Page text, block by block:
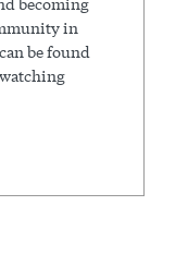
in
be found